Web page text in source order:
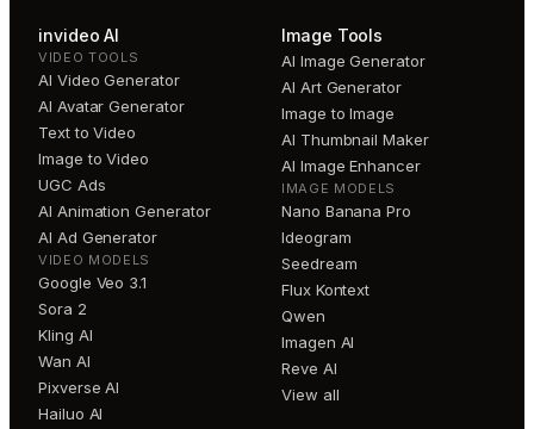
invideo AI
VIDEO TOOLS
AI Video Generator
AI Avatar Generator
Text to Video
Image to Video
UGC Ads
AI Animation Generator
AI Ad Generator
VIDEO MODELS
Google Veo 3.1
Sora 2
Kling AI
Wan AI
Pixverse AI
Hailuo AI
Image Tools
AI Image Generator
AI Art Generator
Image to Image
AI Thumbnail Maker
AI Image Enhancer
IMAGE MODELS
Nano Banana Pro
Ideogram
Seedream
Flux Kontext
Qwen
Imagen AI
Reve AI
View all